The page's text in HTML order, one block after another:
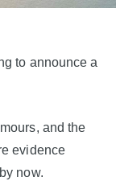
to announce a
and the
evidence
now.